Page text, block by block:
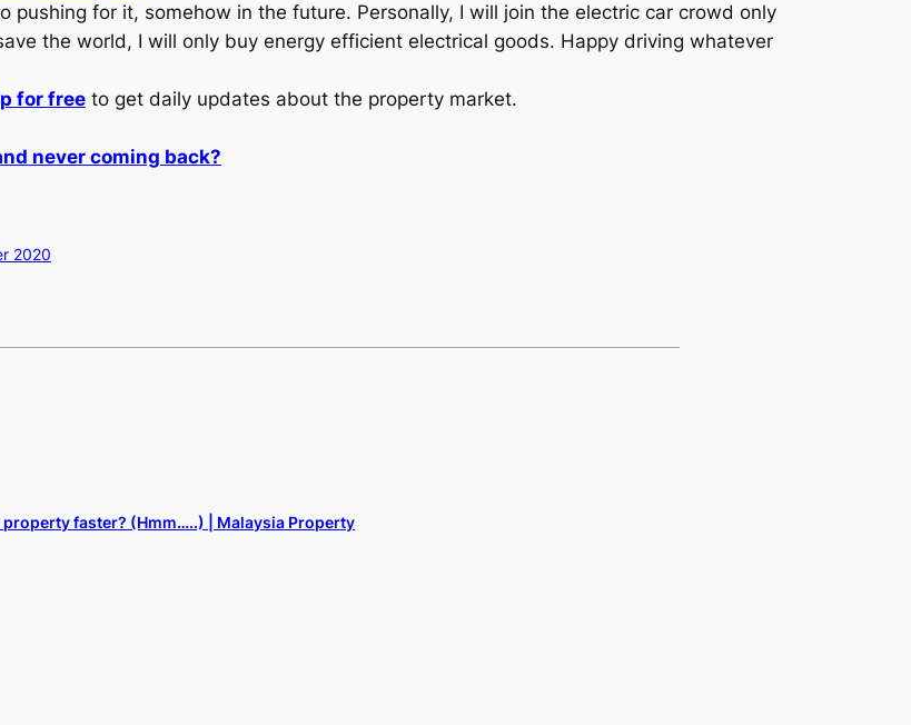
pushing for it, somehow in the future. Personally, I will join the electric car crowd only
the world, I will only buy energy efficient electrical goods. Happy driving whatever
for free to get daily updates about the property market.
never coming back?
2020
faster? (Hmm…..) | Malaysia Property